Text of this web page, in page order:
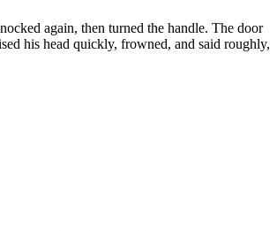
again, then turned the handle. The door
his head quickly, frowned, and said roughly,